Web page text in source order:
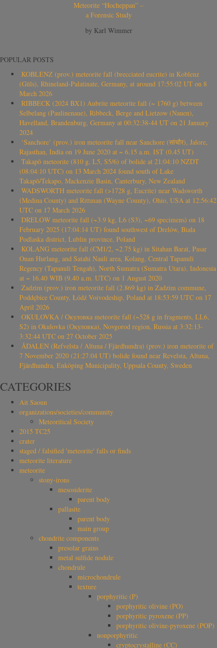
Meteorite “Hocheppan” –
a Forensic Study
by Karl Wimmer
POPULAR POSTS
KOBLENZ (prov.) meteorite fall (brecciated eucrite) in Koblenz
(Güls), Rhineland-Palatinate, Germany, at around 17:55:02 UT on 8
March 2026
RIBBECK (2024 BX1) Aubrite meteorite fall (~ 1760 g) between
Selbelang (Paulinenaue), Ribbeck, Berge and Lietzow (Nauen),
Havelland, Brandenburg, Germany at 00:32:38-44 UT on 21 January
2024
‘Sanchore’ (prov.) iron meteorite fall near Sanchore (सांचौर), Jalore,
Rajasthan, India on 19 June 2020 at ~ 6.15 a.m. IST (0.45 UT)
Takapō meteorite (810 g, L5, S5/6) of bolide at 21:04:10 NZDT
(08:04:10 UTC) on 13 March 2024 found south of Lake
Takapō/Tekapo, Mackenzie Basin, Canterbury, New Zealand
WADSWORTH meteorite fall (>1728 g, Eucrite) near Wadsworth
(Medina County) and Rittman (Wayne County), Ohio, USA at 12:56:42
UTC on 17 March 2026
DRELÓW meteorite fall (~3.9 kg, L6 (S3), ~69 specimens) on 18
February 2025 (17:04:14 UT) found southwest of Drelów, Biała
Podlaska district, Lublin province, Poland
KOLANG meteorite fall (CM1/2, ~2.75 kg) in Sitahan Barat, Pasar
Onan Hurlang, and Satahi Nauli area, Kolang, Central Tapanuli
Regency (Tapanuli Tengah), North Sumatra (Sumatra Utara), Indonesia
at ~ 16.40 WIB (9.40 a.m. UTC) on 1 August 2020
Zadzim (prov.) iron meteorite fall (2.869 kg) in Zadzim commune,
Poddębice County, Łódź Voivodeship, Poland at 18:53:59 UTC on 17
April 2026
OKULOVKA / Окуловка meteorite fall (~528 g in fragments, LL6,
S2) in Okulovka (Окуловка), Novgorod region, Russia at 3:32:13-
3:32:44 UTC on 27 October 2025
ÅDALEN (Refvelsta / Altuna / Fjärdhundra) (prov.) iron meteorite of
7 November 2020 (21:27:04 UT) bolide found near Revelsta, Altuna,
Fjärdhundra, Enköping Municipality, Uppsala County, Sweden
CATEGORIES
Ait Saoun
organizations/societies/community
Meteoritical Society
2015 TC25
crater
staged / falsified 'meteorite' falls or finds
meteorite literature
meteorite
stony-irons
mesosiderite
parent body
pallasite
parent body
main group
chondrite components
presolar grains
metal sulfide nodule
chondrule
microchondrule
texture
porphyritic (P)
porphyritic olivine (PO)
porphyritic pyroxene (PP)
porphyritic olivine-pyroxene (POP)
nonporphyritic
cryptocrystalline (CC)